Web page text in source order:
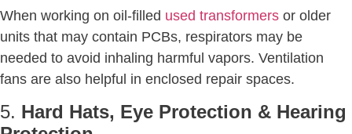
When working on oil-filled used transformers or older
units that may contain PCBs, respirators may be
needed to avoid inhaling harmful vapors. Ventilation
fans are also helpful in enclosed repair spaces.
5. Hard Hats, Eye Protection & Hearing